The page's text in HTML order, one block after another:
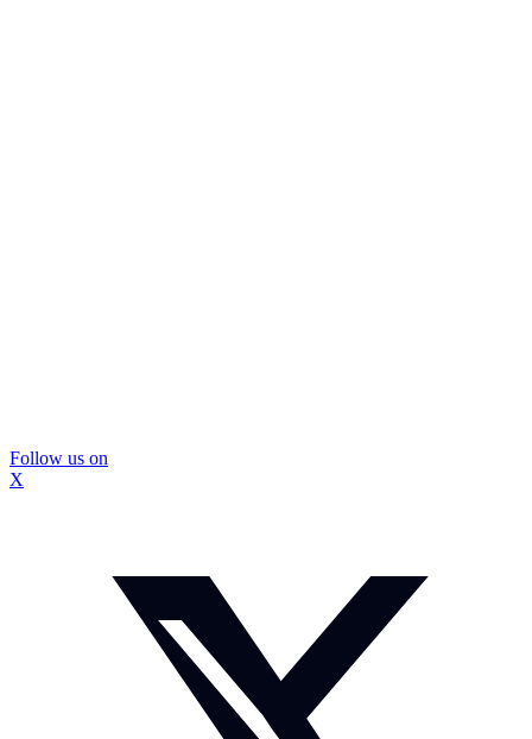
Follow us on
X